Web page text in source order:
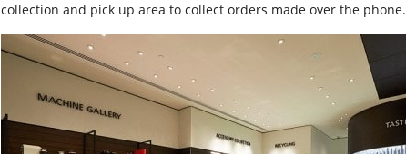
collection and pick up area to collect orders made over the phone.